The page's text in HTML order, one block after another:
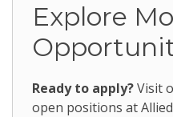
Explore
Ready to apply?Visit
open positions at